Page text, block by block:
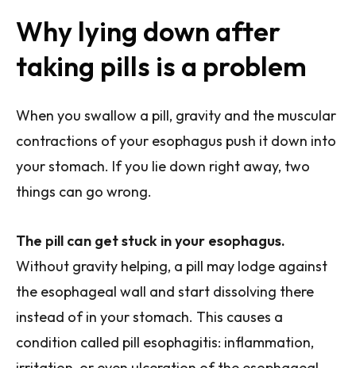
Why lying down after
taking pills is a problem
When you swallow a pill, gravity and the muscular
contractions of your esophagus push it down into
your stomach. If you lie down right away, two
things can go wrong.
The pill can get stuck in your esophagus.
Without gravity helping, a pill may lodge against
the esophageal wall and start dissolving there
instead of in your stomach. This causes a
condition called pill esophagitis: inflammation,